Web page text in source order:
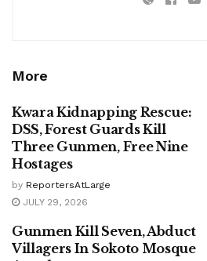
More
Kwara Kidnapping Rescue:
DSS, Forest Guards Kill
Three Gunmen, Free Nine
Hostages
by ReportersAtLarge
JULY 29, 2026
Gunmen Kill Seven, Abduct
Villagers In Sokoto Mosque